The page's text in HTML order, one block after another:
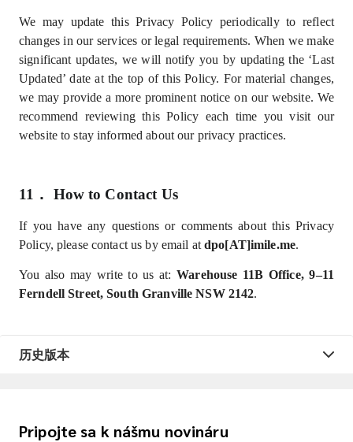
We may update this Privacy Policy periodically to reflect
changes in our services or legal requirements. When we make
significant updates, we will notify you by updating the ‘Last
Updated’ date at the top of this Policy. For material changes,
we may provide a more prominent notice on our website. We
recommend reviewing this Policy each time you visit our
website to stay informed about our privacy practices.
11． How to Contact Us
If you have any questions or comments about this Privacy
Policy, please contact us by email at dpo[AT]imile.me.
You also may write to us at:Warehouse 11B Office, 9–11
Ferndell Street, South Granville NSW 2142.
历史版本
Pripojte sa k nášmu novináru